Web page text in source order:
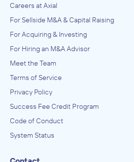
Careers at Axial
For Sellside M&A & Capital Raising
For Acquiring & Investing
For Hiring an M&A Advisor
Meet the Team
Terms of Service
Privacy Policy
Success Fee Credit Program
Code of Conduct
System Status